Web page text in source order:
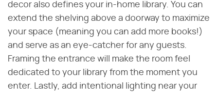
decor also defines your in-home library. You can
extend the shelving above a doorway to maximize
your space (meaning you can add more books!)
and serve as an eye-catcher for any guests.
Framing the entrance will make the room feel
dedicated to your library from the moment you
enter. Lastly, add intentional lighting near your